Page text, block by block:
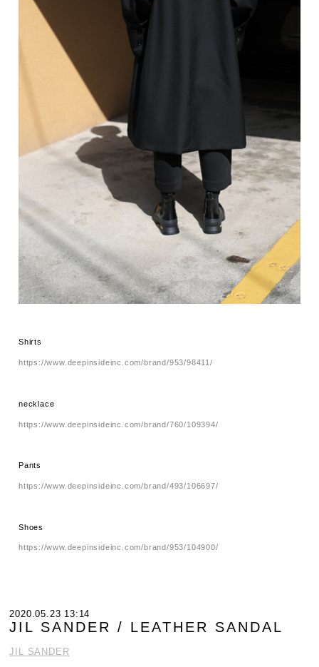
Shirts
https://www.deepinsideinc.com/brand/953/98411/
necklace
https://www.deepinsideinc.com/brand/760/109394/
Pants
https://www.deepinsideinc.com/brand/493/106697/
Shoes
https://www.deepinsideinc.com/brand/953/104900/
2020.05.23 13:14
JIL SANDER / LEATHER SANDAL
JIL SANDER